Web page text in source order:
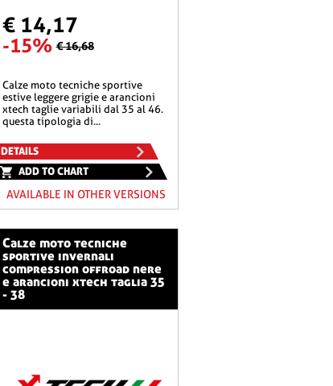
€ 14,17
-15% € 16,68
calze moto tecniche sportive
estive leggere grigie e arancioni
xtech taglie variabili dal 35 al 46.
questa tipologia di...
DETAILS
ADD TO CHART
AVAILABLE IN OTHER VERSIONS
calze moto tecniche
sportive invernali
compression offroad nere
e arancioni xtech taglia 35
- 38